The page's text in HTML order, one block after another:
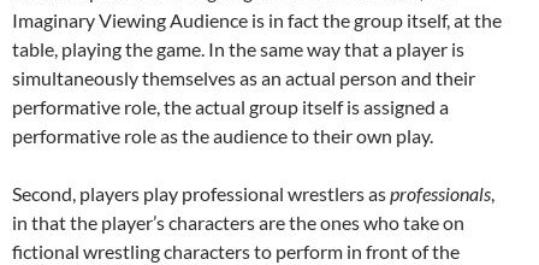
Imaginary Viewing Audience is in fact the group itself, at the
table, playing the game. In the same way that a player is
simultaneously themselves as an actual person and their
performative role, the actual group itself is assigned a
performative role as the audience to their own play.
Second, players play professional wrestlers asprofessionals,
in that the player’s characters are the ones who take on
fictional wrestling characters to perform in front of the